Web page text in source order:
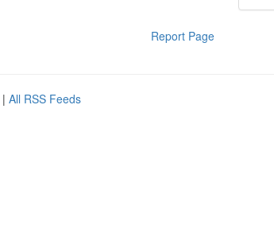
Report Page
| All RSS Feeds